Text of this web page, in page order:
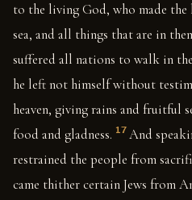
to the living God, who made the
sea, and all things that are in
suffered all nations to walk in
he left not himself without
heaven, giving rains and fruitful
food and gladness. 17 And
restrained the people from
came thither certain Jews from